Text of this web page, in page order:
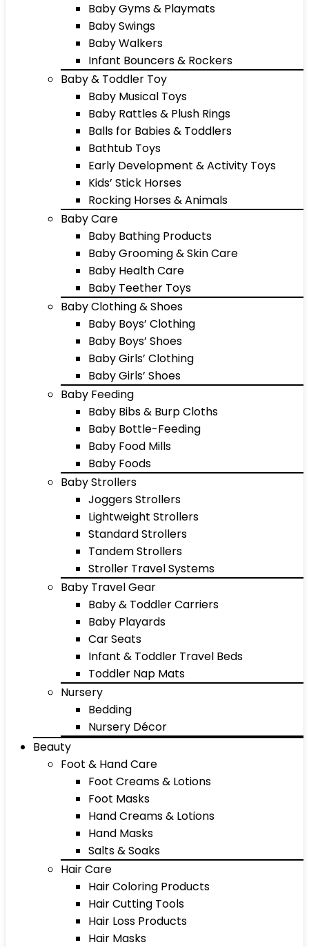
Baby Gyms & Playmats
Baby Swings
Baby Walkers
Infant Bouncers & Rockers
Baby & Toddler Toy
Baby Musical Toys
Baby Rattles & Plush Rings
Balls for Babies & Toddlers
Bathtub Toys
Early Development & Activity Toys
Kids’ Stick Horses
Rocking Horses & Animals
Baby Care
Baby Bathing Products
Baby Grooming & Skin Care
Baby Health Care
Baby Teether Toys
Baby Clothing & Shoes
Baby Boys’ Clothing
Baby Boys’ Shoes
Baby Girls’ Clothing
Baby Girls’ Shoes
Baby Feeding
Baby Bibs & Burp Cloths
Baby Bottle-Feeding
Baby Food Mills
Baby Foods
Baby Strollers
Joggers Strollers
Lightweight Strollers
Standard Strollers
Tandem Strollers
Stroller Travel Systems
Baby Travel Gear
Baby & Toddler Carriers
Baby Playards
Car Seats
Infant & Toddler Travel Beds
Toddler Nap Mats
Nursery
Bedding
Nursery Décor
Beauty
Foot & Hand Care
Foot Creams & Lotions
Foot Masks
Hand Creams & Lotions
Hand Masks
Salts & Soaks
Hair Care
Hair Coloring Products
Hair Cutting Tools
Hair Loss Products
Hair Masks